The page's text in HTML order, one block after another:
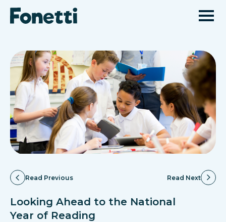
Read Previous Read Next
Looking Ahead to the National
Year of Reading